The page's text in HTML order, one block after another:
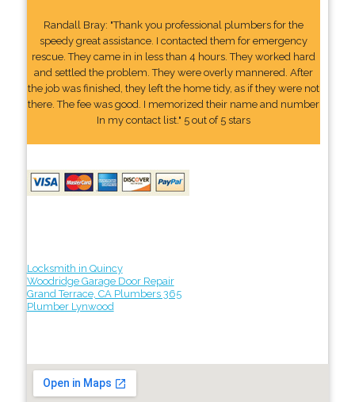
Randall Bray: "Thank you professional plumbers for the
speedy great assistance. I contacted them for emergency
rescue. They came in in less than 4 hours. They worked hard
and settled the problem. They were overly mannered. After
the job was finished, they left the home tidy, as if they were not
there. The fee was good. I memorized their name and number
In my contact list." 5 out of 5 stars
Locksmith in Quincy
Woodridge Garage Door Repair
Grand Terrace, CA Plumbers 365
Plumber Lynwood